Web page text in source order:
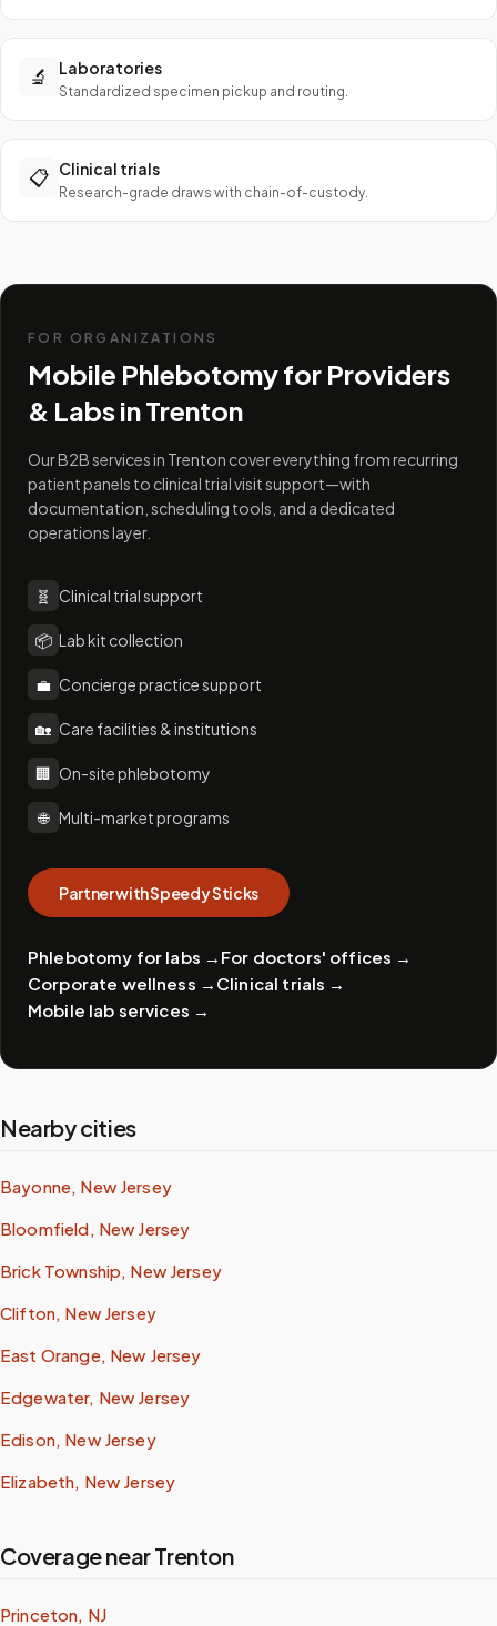
🔬 Laboratories
Standardized specimen pickup and routing.
📋 Clinical trials
Research-grade draws with chain-of-custody.
FOR ORGANIZATIONS
Mobile Phlebotomy for Providers
& Labs inTrenton
Our B2B services in Trenton cover everything from recurring
patient panels to clinical trial visit support—with
documentation, scheduling tools, and a dedicated
operations layer.
🧬 Clinical trial support
📦 Lab kit collection
💼 Concierge practice support
🏡 Care facilities & institutions
🏢 On-site phlebotomy
🌐 Multi-market programs
Partner with Speedy Sticks
Phlebotomy for labs → For doctors' offices →
Corporate wellness → Clinical trials →
Mobile lab services →
Nearby cities
Bayonne, New Jersey
Bloomfield, New Jersey
Brick Township, New Jersey
Clifton, New Jersey
East Orange, New Jersey
Edgewater, New Jersey
Edison, New Jersey
Elizabeth, New Jersey
Coverage near Trenton
Princeton, NJ